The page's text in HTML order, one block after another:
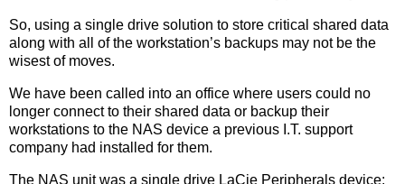
So, using a single drive solution to store critical shared data
along with all of the workstation’s backups may not be the
wisest of moves.
We have been called into an office where users could no
longer connect to their shared data or backup their
workstations to the NAS device a previous I.T. support
company had installed for them.
The NAS unit was a single drive LaCie Peripherals device: